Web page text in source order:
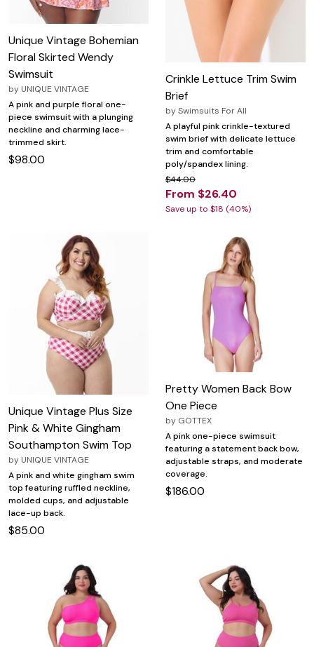
Unique Vintage Bohemian
Floral Skirted Wendy
Swimsuit
by UNIQUE VINTAGE
A pink and purple floral one-
piece swimsuit with a plunging
neckline and charming lace-
trimmed skirt.
$98.00
Crinkle Lettuce Trim Swim
Brief
bySwimsuits For All
A playful pink crinkle-textured
swim brief with delicate lettuce
trim and comfortable
poly/spandex lining.
$44.00
From $26.40
Save up to $18 (40%)
Unique Vintage Plus Size
Pink & White Gingham
Southampton Swim Top
by UNIQUE VINTAGE
A pink and white gingham swim
top featuring ruffled neckline,
molded cups, and adjustable
lace-up back.
$85.00
Pretty Women Back Bow
One Piece
by GOTTEX
A pink one-piece swimsuit
featuring a statement back bow,
adjustable straps, and moderate
coverage.
$186.00